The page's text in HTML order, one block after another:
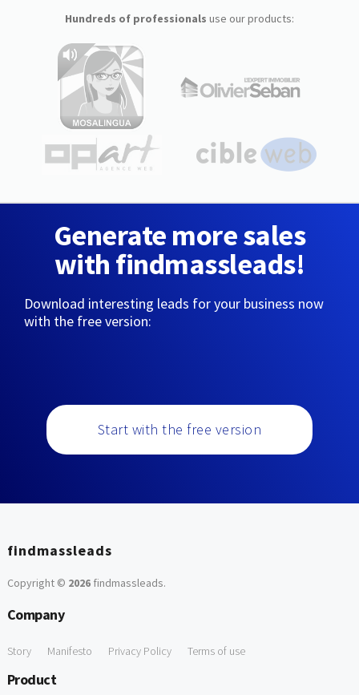
Hundreds of professionals use our products:
Generate more sales
with findmassleads!
Download interesting leads for your business now
with the free version:
Start with the free version
findmassleads
Copyright © 2026findmassleads.
Company
Story Manifesto Privacy Policy Terms of use
Product